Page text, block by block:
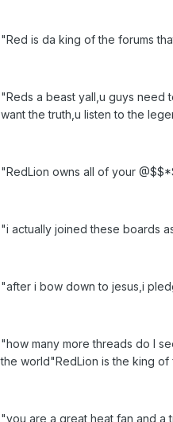
"Red is da king of the forums
"Reds a beast yall,u guys need
want the truth,u listen to the
"RedLion owns all of your
"i actually joined these boards
"after i bow down to jesus,i
"how many more threads do I
the world"RedLion is the king
"you are a great heat fan and a